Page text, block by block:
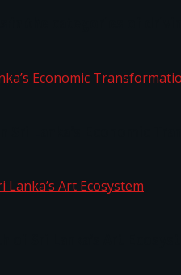
Lanka’s Economic